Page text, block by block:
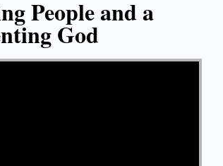
People and a
God